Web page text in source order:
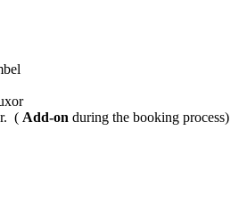
( Add-on during the booking process)